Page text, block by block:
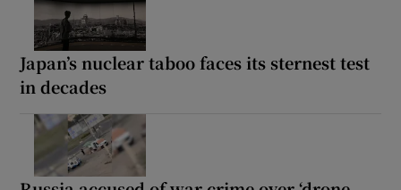
Japan’s nuclear taboo faces its sternest test
in decades